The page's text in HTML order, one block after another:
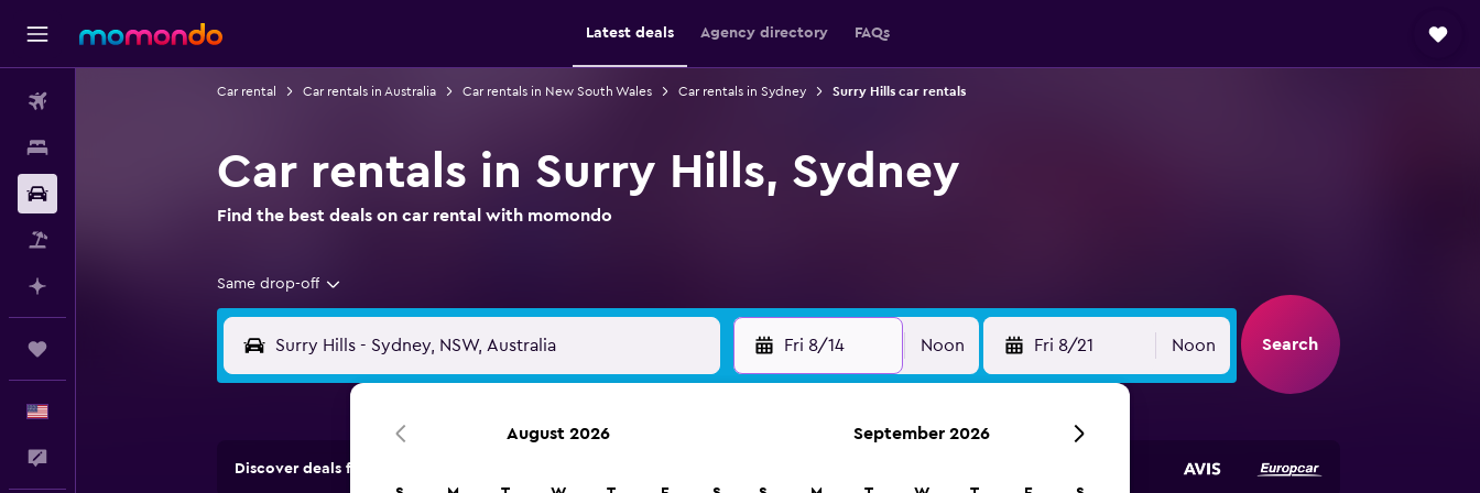
Latest deals Agency directory FAQs
Car rental Car rentals in Australia Car rentals in New South Wales Car rentals in Sydney Surry Hills car rentals
Car rentals in Surry Hills, Sydney
Find the best deals on car rental with momondo
Same drop-off
Fri 8/14 Noon Fri 8/21 Noon Search
Discover deals from rental companies in 70,000+ locations with momondo.
August 2026 September 2026